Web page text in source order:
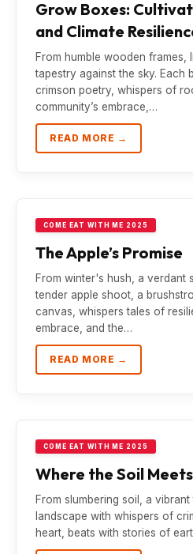
Grow Boxes:
and Climate
From humble wooden frames,
tapestry against the sky. Each
crimson poetry, whispers of
community’s embrace,…
READ MORE →
COME EAT WITH ME 2025
The Apple’s Promise
From winter's hush, a verdant
tender apple shoot, a
canvas, whispers tales of
embrace, and the…
READ MORE →
COME EAT WITH ME 2025
Where the Soil
From slumbering soil, a
landscape with whispers of
heart, beats with stories of